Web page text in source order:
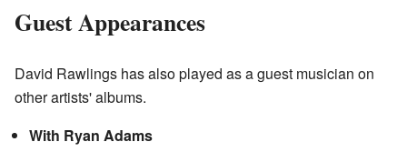
Guest Appearances
David Rawlings has also played as a guest musician on
other artists' albums.
With Ryan Adams